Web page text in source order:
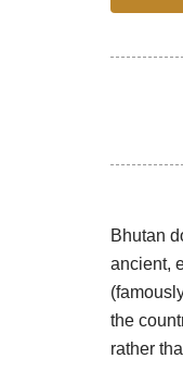
The
The
loom
Bhutan
ancient,
the
rather